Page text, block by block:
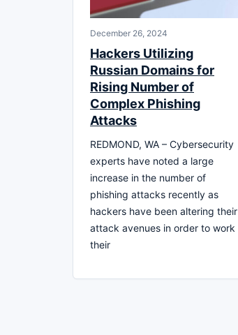
December 26, 2024
Hackers Utilizing
Russian Domains for
Rising Number of
Complex Phishing
Attacks
REDMOND, WA – Cybersecurity
experts have noted a large
increase in the number of
phishing attacks recently as
hackers have been altering their
attack avenues in order to work
their